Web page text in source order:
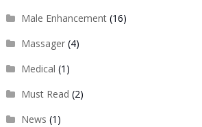
Male Enhancement(16)
Massager(4)
Medical (1)
Must Read (2)
News (1)